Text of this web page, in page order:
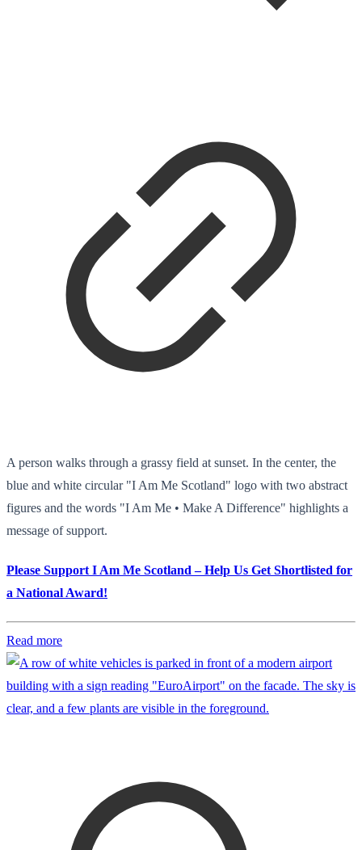
A person walks through a grassy field at sunset. In the center, the
blue and white circular "I Am Me Scotland" logo with two abstract
figures and the words "I Am Me • Make A Difference" highlights a
message of support.
Please Support I Am Me Scotland – Help Us Get Shortlisted for
a National Award!
Read more